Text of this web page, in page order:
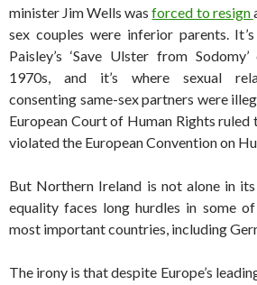
minister Jim Wells wasforced to resign
sex couples were inferior parents.
Paisley’s ‘Save Ulster from
1970s, and it’s where sexual
consenting same-sex partners were
European Court of Human Rights
violated the European Convention on
But Northern Ireland is not alone in
equality faces long hurdles in some of
most important countries, including
The irony is that despite Europe’s